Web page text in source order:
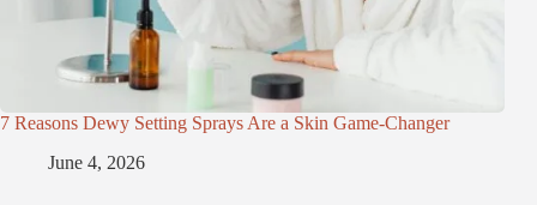
7 Reasons Dewy Setting Sprays Are a Skin Game-Changer
June 4, 2026